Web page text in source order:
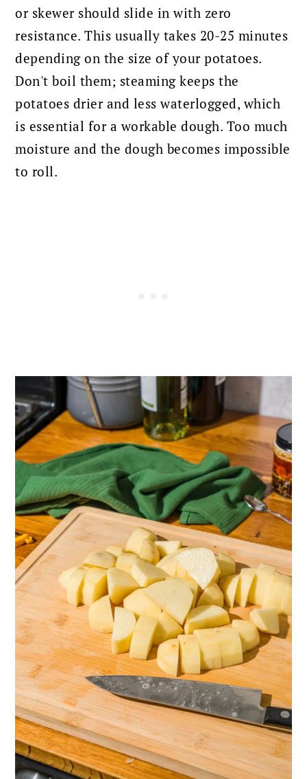
or skewer should slide in with zero
resistance. This usually takes 20-25 minutes
depending on the size of your potatoes.
Don't boil them; steaming keeps the
potatoes drier and less waterlogged, which
is essential for a workable dough. Too much
moisture and the dough becomes impossible
to roll.